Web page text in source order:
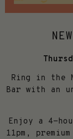
Ring in the
Bar with an
Enjoy a 4-
11pm,